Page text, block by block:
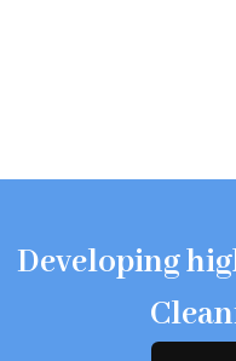
Developing